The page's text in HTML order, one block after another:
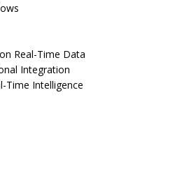
Real-Time Data
Integration
Time Intelligence